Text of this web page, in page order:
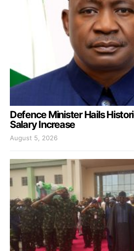
Defence Minister Hails
Salary Increase
August 5, 2026